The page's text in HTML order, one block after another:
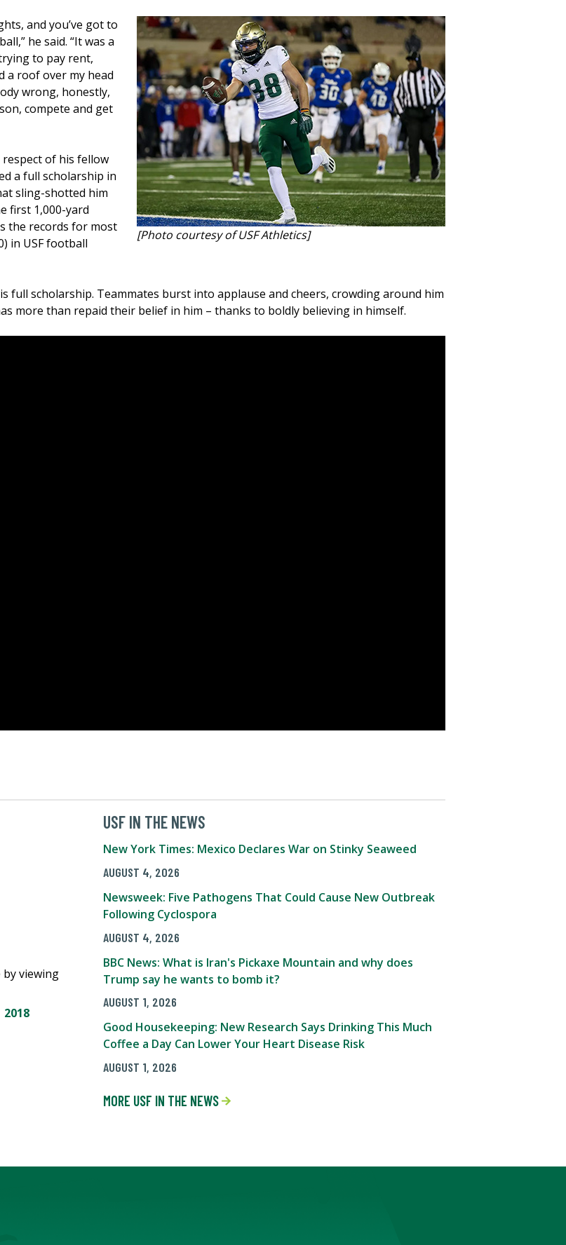
[Photo courtesy of USF Athletics]
and you’ve got to
he said. “It was a
to pay rent,
a roof over my head
wrong, honestly,
compete and get
of his fellow
a full scholarship in
sling-shotted him
first 1,000-yard
the records for most
in USF football
full scholarship. Teammates burst into applause and cheers, crowding around him
more than repaid their belief in him – thanks to boldly believing in himself.
by viewing
2018
USF IN THE NEWS
New York Times: Mexico Declares War on Stinky Seaweed
AUGUST 4, 2026
Newsweek: Five Pathogens That Could Cause New Outbreak
Following Cyclospora
AUGUST 4, 2026
BBC News: What is Iran's Pickaxe Mountain and why does
Trump say he wants to bomb it?
AUGUST 1, 2026
Good Housekeeping: New Research Says Drinking This Much
Coffee a Day Can Lower Your Heart Disease Risk
AUGUST 1, 2026
MORE USF IN THE NEWS